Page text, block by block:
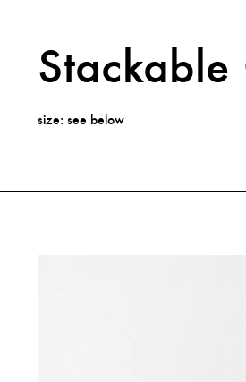
Stackable
size: see below